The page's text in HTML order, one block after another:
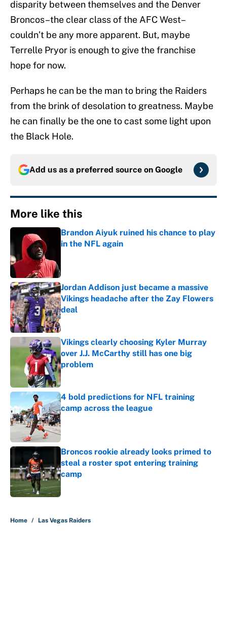
disparity between themselves and the Denver
Broncos–the clear class of the AFC West–
couldn’t be any more apparent. But, maybe
Terrelle Pryor is enough to give the franchise
hope for now.
Perhaps he can be the man to bring the Raiders
from the brink of desolation to greatness. Maybe
he can finally be the one to cast some light upon
the Black Hole.
Add us as a preferred source on Google
More like this
Brandon Aiyuk ruined his chance to play
in the NFL again
Jordan Addison just became a massive
Vikings headache after the Zay Flowers
deal
Published by on Invalid Date
Vikings clearly choosing Kyler Murray
over J.J. McCarthy still has one big
problem
Published by on Invalid Date
4 bold predictions for NFL training
camp across the league
Published by on Invalid Date
Broncos rookie already looks primed to
steal a roster spot entering training
camp
Home / Las Vegas Raiders